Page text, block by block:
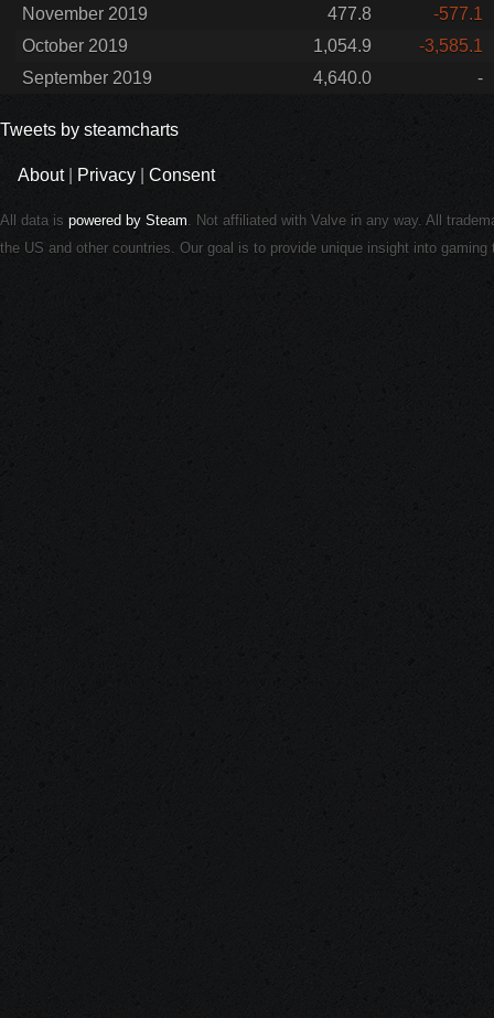
November 2019
477.8
-577.1
October 2019
1,054.9
-3,585.1
September 2019
4,640.0 -
Tweets by steamcharts
About| Privacy Consent
All data is powered by Steam. Not affiliated with Valve in any way. All
the US and other countries. Our goal is to provide unique insight into